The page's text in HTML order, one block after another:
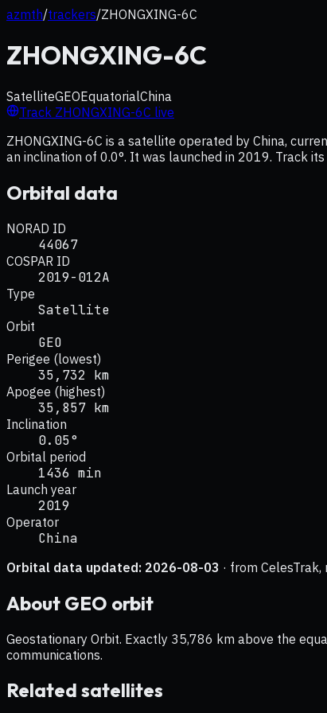
azmth/trackers/ZHONGXING-6C
ZHONGXING-6C
SatelliteGEOEquatorialChina
Track ZHONGXING-6C live
ZHONGXING-6C is a satellite operated by China,
an inclination of 0.0°. It was launched in 2019. Track
Orbital data
NORAD ID
44067
COSPAR ID
2019-012A
Type
Satellite
Orbit
GEO
Perigee (lowest)
35,732 km
Apogee (highest)
35,857 km
Inclination
0.05°
Orbital period
1436 min
Launch year
2019
Operator
China
Orbital data updated: 2026-08-03 · from
About GEO orbit
Geostationary Orbit. Exactly 35,786 km above the
communications.
Related satellites